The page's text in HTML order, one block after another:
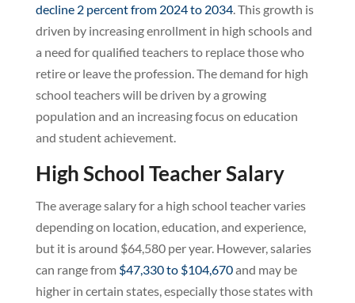
decline 2 percent from 2024 to 2034. This growth is
driven by increasing enrollment in high schools and
a need for qualified teachers to replace those who
retire or leave the profession. The demand for high
school teachers will be driven by a growing
population and an increasing focus on education
and student achievement.
High School Teacher Salary
The average salary for a high school teacher varies
depending on location, education, and experience,
but it is around $64,580 per year. However, salaries
can range from $47,330 to $104,670and may be
higher in certain states, especially those states with